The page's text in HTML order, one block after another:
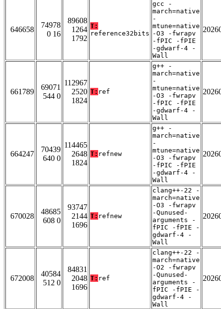
646658
74978
0 16
89608
1264
1792
T:
reference32bits
gcc -
march=native
-
mtune=native
-O3 -fwrapv
-fPIC -fPIE
-gdwarf-4 -
Wall
661789
69071
544 0
112967
2520
1824
T: ref
g++ -
march=native
-
mtune=native
-O3 -fwrapv
-fPIC -fPIE
-gdwarf-4 -
Wall
664247
70439
640 0
114465
2648
1824
T: refnew
g++ -
march=native
-
mtune=native
-O3 -fwrapv
-fPIC -fPIE
-gdwarf-4 -
Wall
670028
48685
608 0
93747
2144
1696
T: refnew
clang++-22 -
march=native
-O3 -fwrapv
-Qunused-
arguments -
fPIC -fPIE -
gdwarf-4 -
Wall
672008
40584
512 0
84831
2048
1696
T: ref
clang++-22 -
march=native
-O2 -fwrapv
-Qunused-
arguments -
fPIC -fPIE -
gdwarf-4 -
Wall